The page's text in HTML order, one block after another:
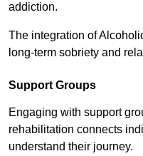
addiction.
The integration of
long-term sobriety and
Support Groups
Engaging with support
rehabilitation connects
understand their journey.